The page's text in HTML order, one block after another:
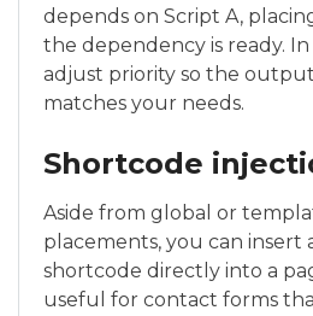
depends on Script A,
the dependency is ready. In
adjust priority so the
matches your needs.
Shortcode
Aside from global or
placements, you can insert
shortcode directly into a
useful for contact forms